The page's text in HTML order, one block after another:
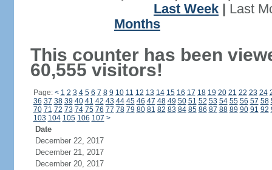
Last Week
Last
Months
This counter has been
60,555 visitors!
Page: < 1 2 3 4 5 6 7 8 9 10 11 12 13 14 15 16 17 18 19 20 21 22 23 24
36 37 38 39 40 41 42 43 44 45 46 47 48 49 50 51 52 53 54 55 56 57 58
70 71 72 73 74 75 76 77 78 79 80 81 82 83 84 85 86 87 88 89 90 91 92
103 104 105 106 107 >
Date
December 22, 2017
December 21, 2017
December 20, 2017